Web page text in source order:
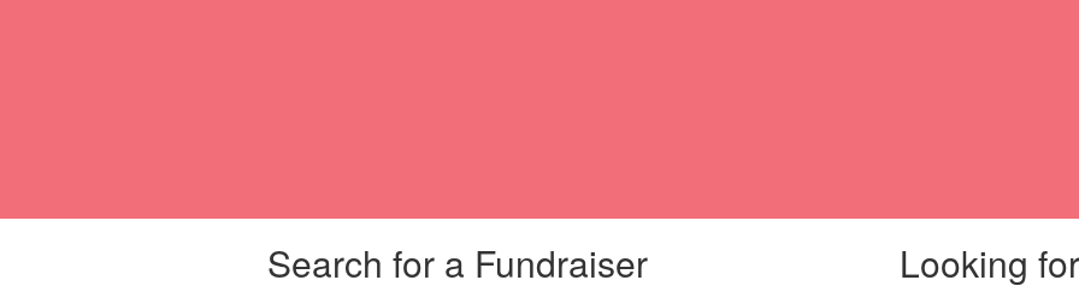
Search for a Fundraiser Looking